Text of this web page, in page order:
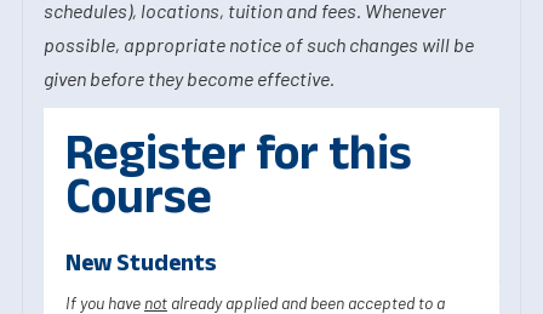
schedules), locations, tuition and fees. Whenever
possible, appropriate notice of such changes will be
given before they become effective.
Register for this
Course
New Students
If you have not already applied and been accepted to a